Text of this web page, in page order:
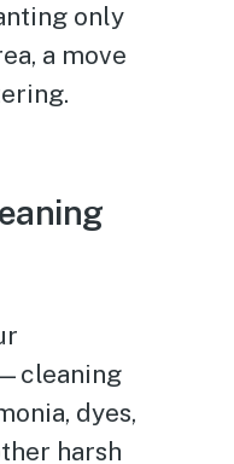
only
a move
dyes,
harsh